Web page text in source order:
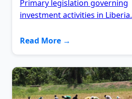
Primary legislation governing
investment activities in Liberia.
Read More →